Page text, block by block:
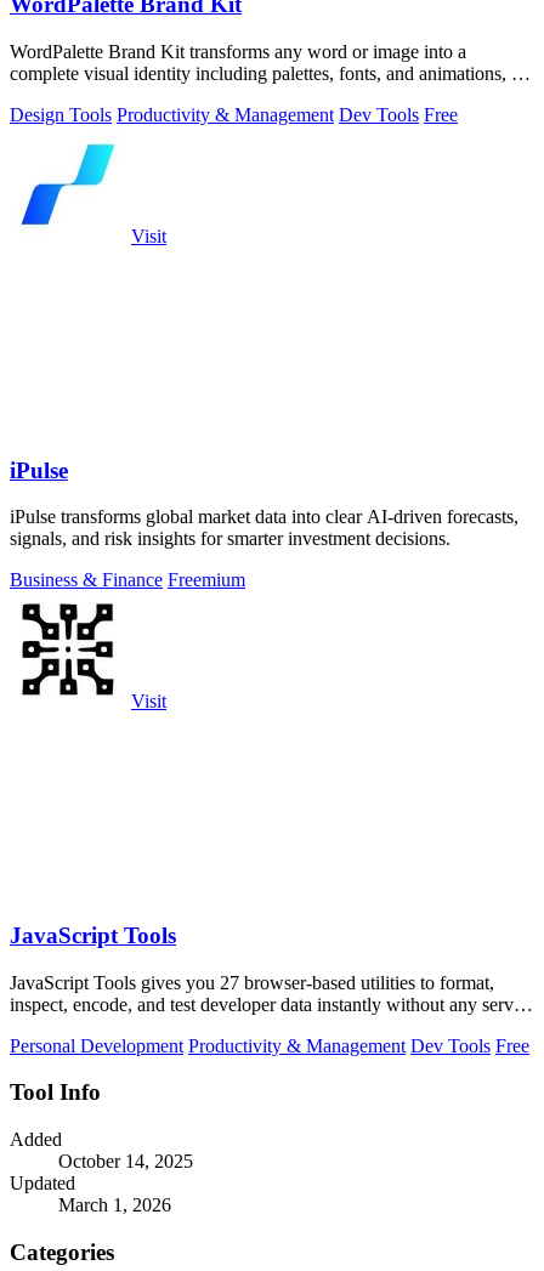
WordPalette Brand Kit transforms any word or image into a
complete visual identity including palettes, fonts, and animations, all
Design Tools Productivity & Management Dev Tools Free
Visit
iPulse
iPulse transforms global market data into clear AI-driven forecasts,
signals, and risk insights for smarter investment decisions.
Business & Finance Freemium
Visit
JavaScript Tools
JavaScript Tools gives you 27 browser-based utilities to format,
inspect, encode, and test developer data instantly without any server
Personal Development Productivity & Management Dev Tools Free
Tool Info
Added
October 14, 2025
Updated
March 1, 2026
Categories